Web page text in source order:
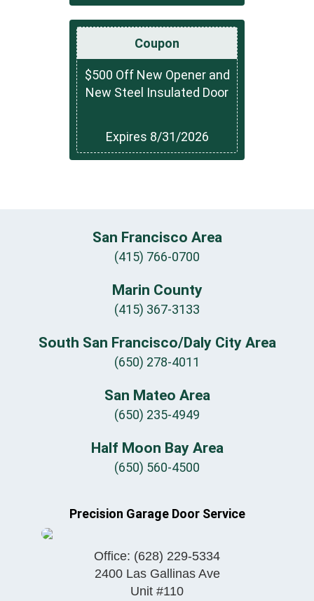
Coupon
$500 Off New Opener and
New Steel Insulated Door
Expires 8/31/2026
San Francisco Area
(415) 766-0700
Marin County
(415) 367-3133
South San Francisco/Daly City Area
(650) 278-4011
San Mateo Area
(650) 235-4949
Half Moon Bay Area
(650) 560-4500
Precision Garage Door Service
Office: (628) 229-5334
2400 Las Gallinas Ave
Unit #110